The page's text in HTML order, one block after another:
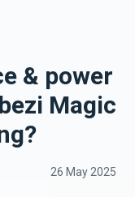
& power
Magic
26 May 2025